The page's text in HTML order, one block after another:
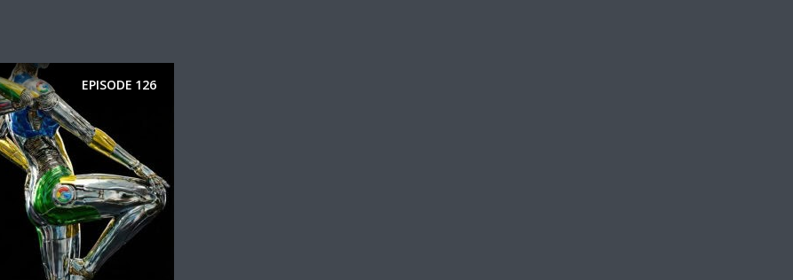
EPISODE 126